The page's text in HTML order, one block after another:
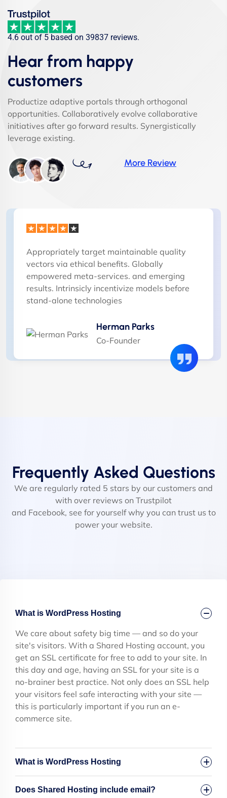
4.6 out of 5 based on 39837 reviews.
Hear from happy
customers
Productize adaptive portals through orthogonal
opportunities. Collaboratively evolve collaborative
initiatives after go forward results. Synergistically
leverage existing.
More Review
Appropriately target maintainable quality
vectors via ethical benefits. Globally
empowered meta-services. and emerging
results. Intrinsicly incentivize models before
stand-alone technologies
Herman Parks
Co-Founder
Frequently Asked Questions
We are regularly rated 5 stars by our customers and
with over reviews on Trustpilot
and Facebook, see for yourself why you can trust us to
power your website.
What is WordPress Hosting
We care about safety big time — and so do your
site's visitors. With a Shared Hosting account, you
get an SSL certificate for free to add to your site. In
this day and age, having an SSL for your site is a
no-brainer best practice. Not only does an SSL help
your visitors feel safe interacting with your site —
this is particularly important if you run an e-
commerce site.
What is WordPress Hosting
Does Shared Hosting include email?